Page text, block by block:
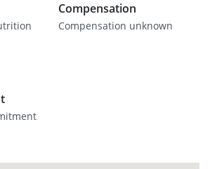
Compensation
Compensation unknown